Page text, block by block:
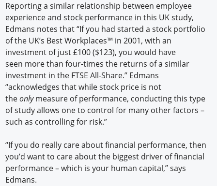
Reporting a similar relationship between employee
experience and stock performance in this UK study,
Edmans notes that “If you had started a stock portfolio
of the UK’s Best Workplaces™ in 2001, with an
investment of just £100 ($123), you would have
seen more than four-times the returns of a similar
investment in the FTSE All-Share.” Edmans
“acknowledges that while stock price is not
theonlymeasure of performance, conducting this type
of study allows one to control for many other factors –
such as controlling for risk.”
“If you do really care about financial performance, then
you’d want to care about the biggest driver of financial
performance – which is your human capital,” says
Edmans.